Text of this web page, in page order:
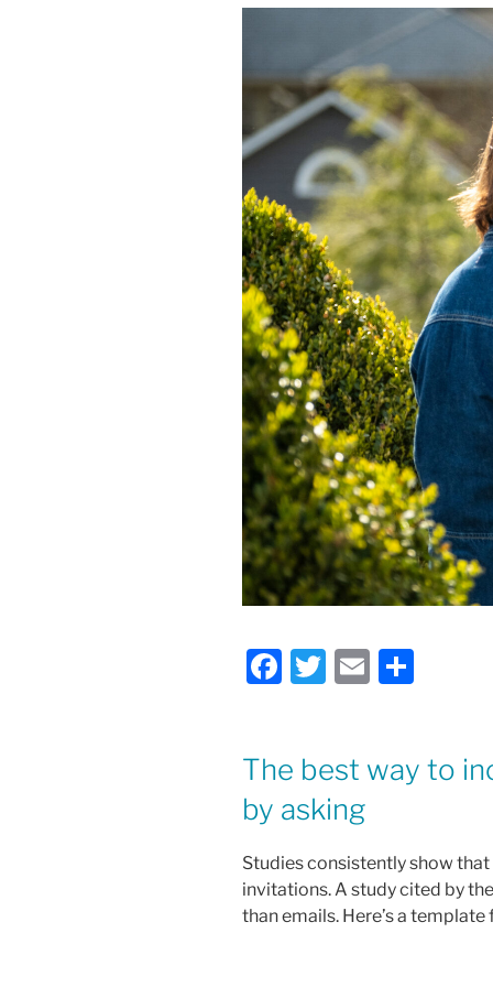
F
e
b
o
k
T
er
E
l
e
The best way to
by asking
Studies consistently show
invitations. A study cited by
than emails. Here’s a